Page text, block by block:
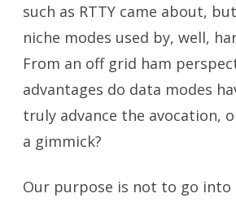
such as RTTY came about,
niche modes used by, well,
From an off grid ham
advantages do data modes
truly advance the avocation,
a gimmick?
Our purpose is not to go into